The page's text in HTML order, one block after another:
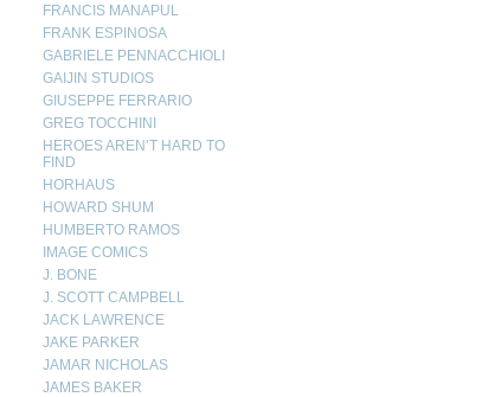
FRANCIS MANAPUL
FRANK ESPINOSA
GABRIELE PENNACCHIOLI
GAIJIN STUDIOS
GIUSEPPE FERRARIO
GREG TOCCHINI
HEROES AREN’T HARD TO
FIND
HORHAUS
HOWARD SHUM
HUMBERTO RAMOS
IMAGE COMICS
J. BONE
J. SCOTT CAMPBELL
JACK LAWRENCE
JAKE PARKER
JAMAR NICHOLAS
JAMES BAKER